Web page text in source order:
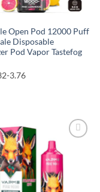
Open Pod 12000 Puff
Disposable
Pod Vapor Tastefog
3.76
wishlist